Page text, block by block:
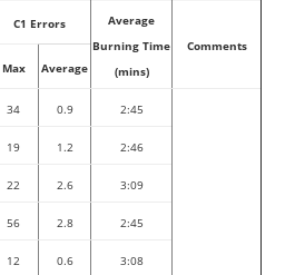
C1 Errors
Average
Burning Time
(mins)
Comments
Max
Average
34 0.9 2:45
19 1.2 2:46
22 2.6 3:09
56 2.8 2:45
12 0.6 3:08